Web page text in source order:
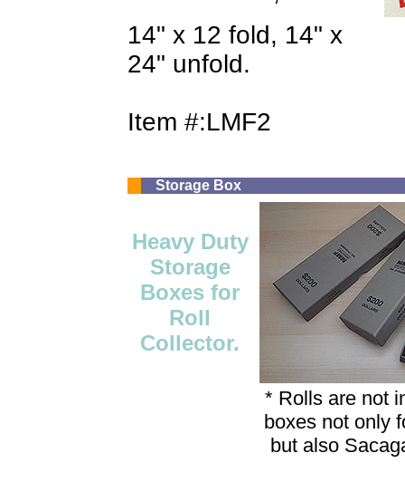
14" x 12 fold, 14" x
24" unfold.
Item #:LMF2
Storage Box
Heavy Duty
Storage
Boxes for
Roll
Collector.
* Rolls are not
boxes not only
but also